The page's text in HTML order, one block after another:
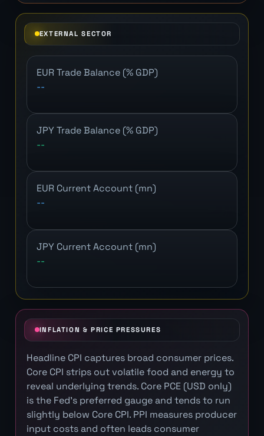
EXTERNAL SECTOR
EUR Trade Balance (% GDP)
--
JPY Trade Balance (% GDP)
--
EUR Current Account (mn)
--
JPY Current Account (mn)
--
INFLATION & PRICE PRESSURES
Headline CPI captures broad consumer prices.
Core CPI strips out volatile food and energy to
reveal underlying trends. Core PCE (USD only)
is the Fed's preferred gauge and tends to run
slightly below Core CPI. PPI measures producer
input costs and often leads consumer